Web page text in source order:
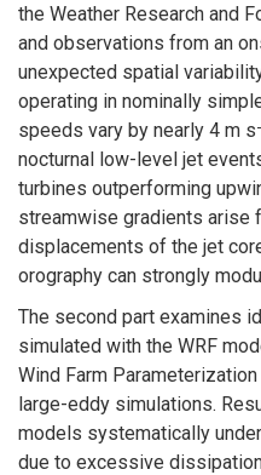
the Weather Research and
and observations from an
unexpected spatial
operating in nominally
speeds vary by nearly 4 m
nocturnal low-level jet
turbines outperforming
streamwise gradients arise
displacements of the jet
orography can strongly
The second part examines
simulated with the WRF
Wind Farm
large-eddy simulations.
models systematically
due to excessive